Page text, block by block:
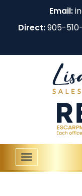
Email:
Direct:905-
Toggle
navigation